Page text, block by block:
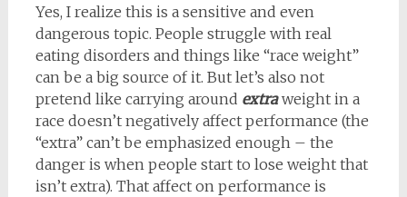
Yes, I realize this is a sensitive and even
dangerous topic. People struggle with real
eating disorders and things like “race weight”
can be a big source of it. But let’s also not
pretend like carrying around extraweight in a
race doesn’t negatively affect performance (the
“extra” can’t be emphasized enough – the
danger is when people start to lose weight that
isn’t extra). That affect on performance is